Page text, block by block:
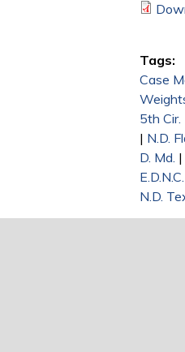
Tags:
Case
5th Cir.
| N.D.
D. Md. |
E.D.N.C.
N.D.